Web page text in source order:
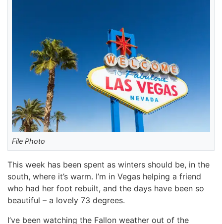
File Photo
This week has been spent as winters should be, in the
south, where it’s warm. I’m in Vegas helping a friend
who had her foot rebuilt, and the days have been so
beautiful – a lovely 73 degrees.
I’ve been watching the Fallon weather out of the